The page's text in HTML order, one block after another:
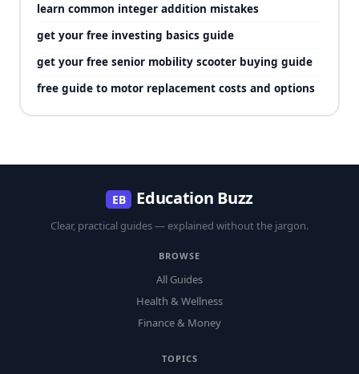
learn common integer addition mistakes
get your free investing basics guide
get your free senior mobility scooter buying guide
free guide to motor replacement costs and options
EB Education Buzz
Clear, practical guides — explained without the jargon.
BROWSE
All Guides
Health & Wellness
Finance & Money
TOPICS